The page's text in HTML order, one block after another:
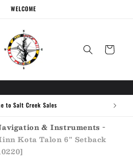
WELCOME
Cart
to Salt Creek Sales
& Instruments -
Kota Talon 6" Setback